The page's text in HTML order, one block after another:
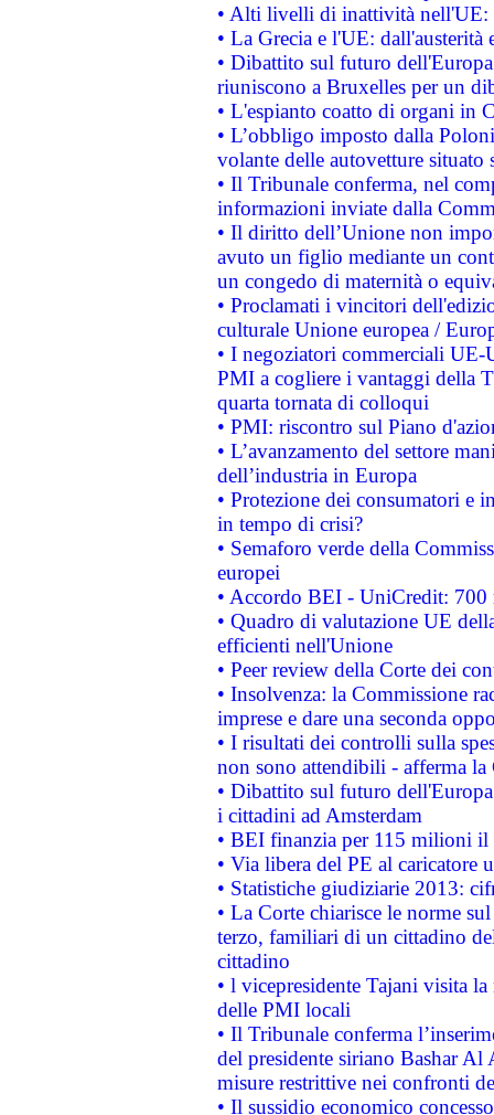
• Alti livelli di inattività nell'UE:
• La Grecia e l'UE: dall'austerità
• Dibattito sul futuro
riuniscono a Bruxelles per un
• L'espianto coatto di organi in
• L’obbligo imposto dalla
volante delle autovetture
• Il Tribunale conferma, nel
informazioni inviate dalla
• Il diritto dell’Unione non
avuto un figlio mediante un
un congedo di maternità o
• Proclamati i vincitori
culturale Unione europea /
• I negoziatori commerciali UE-
PMI a cogliere i vantaggi della
quarta tornata di colloqui
• PMI: riscontro sul Piano
• L’avanzamento del settore
dell’industria in Europa
• Protezione dei consumatori e
in tempo di crisi?
• Semaforo verde della
europei
• Accordo BEI - UniCredit:
• Quadro di valutazione UE
efficienti nell'Unione
• Peer review della Corte dei
• Insolvenza: la Commissione
imprese e dare una seconda
• I risultati dei controlli sulla
non sono attendibili - afferma la
• Dibattito sul futuro
i cittadini ad Amsterdam
• BEI finanzia per 115 milioni
• Via libera del PE al caricatore
• Statistiche giudiziarie 2013:
• La Corte chiarisce le norme
terzo, familiari di un cittadino
cittadino
• l vicepresidente Tajani visita
delle PMI locali
• Il Tribunale conferma
del presidente siriano Bashar Al
misure restrittive nei confronti
• Il sussidio economico